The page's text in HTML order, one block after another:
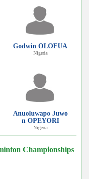
Godwin OLOFUA
Nigeria
Anuoluwapo Juwo
n OPEYORI
Nigeria
Championships